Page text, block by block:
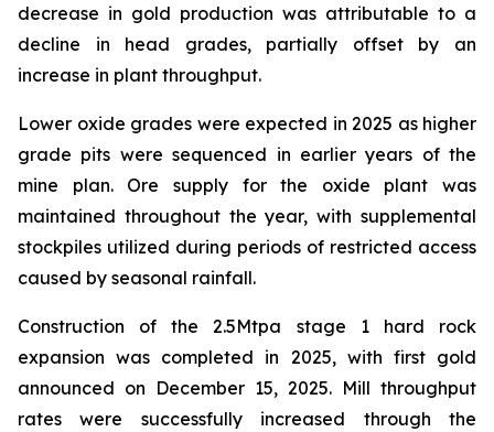
decrease in gold production was attributable to a
decline in head grades, partially offset by an
increase in plant throughput.
Lower oxide grades were expected in 2025 as higher
grade pits were sequenced in earlier years of the
mine plan. Ore supply for the oxide plant was
maintained throughout the year, with supplemental
stockpiles utilized during periods of restricted access
caused by seasonal rainfall.
Construction of the 2.5Mtpa stage 1 hard rock
expansion was completed in 2025, with first gold
announced on December 15, 2025. Mill throughput
rates were successfully increased through the